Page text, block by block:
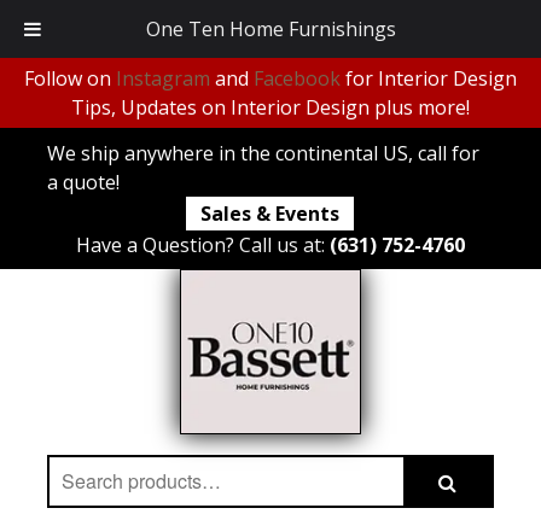
Follow on Instagram and Facebookfor Interior Design
Tips, Updates on Interior Design plus more!
We ship anywhere in the continental US, call for
a quote!
Sales & Events
Have a Question? Call us at: (631) 752-4760
Search
for:
Search
One Ten Home Furnishings